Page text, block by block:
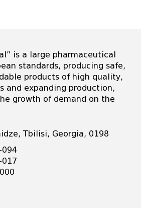
is a large pharmaceutical
standards, producing safe,
products of high quality,
and expanding production,
growth of demand on the
Tbilisi, Georgia, 0198